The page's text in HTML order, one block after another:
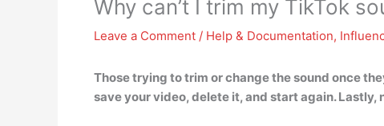
Why can’t I trim my TikTok
Leave a Comment / Help & Documentation,
Those trying to trim or change the sound once
save your video, delete it, and start again. Lastly,